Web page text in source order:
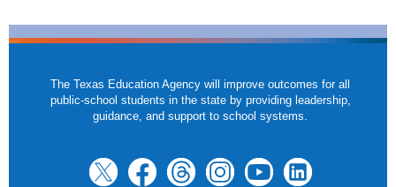
The Texas Education Agency will improve outcomes for all
public-school students in the state by providing leadership,
guidance, and support to school systems.